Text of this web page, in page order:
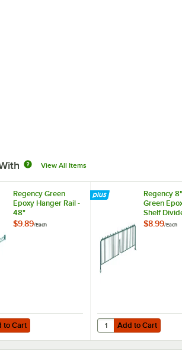
View All Items
Regency Green
Epoxy Hanger Rail -
48"
$9.89/Each
Regency Green Epoxy Hanger Rail - 48"
to Cart
Regency
Green
Shelf
$8.99/Each
Add to Cart
Quantity for Regency
Add to Cart